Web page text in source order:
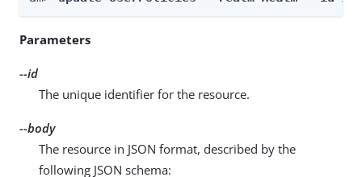
Parameters
--id
The unique identifier for the resource.
--body
The resource in JSON format, described by the
following JSON schema: